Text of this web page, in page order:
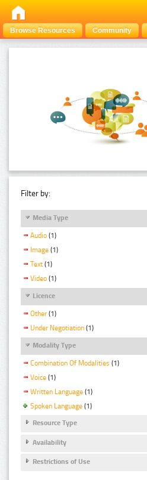
Browse Resources Community
Filter by:
Media Type
Audio (1)
Image (1)
Text (1)
Video (1)
Licence
Other (1)
Under Negotiation (1)
Modality Type
Combination Of Modalities (1)
Voice (1)
Written Language (1)
Spoken Language (1)
Resource Type
Availability
Restrictions of Use